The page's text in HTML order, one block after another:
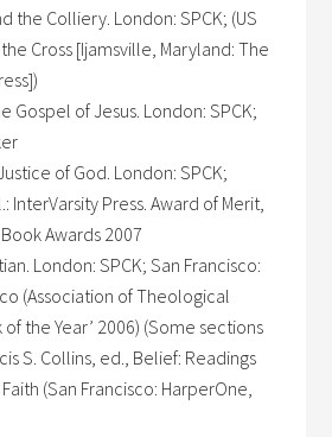
the Colliery. London: SPCK; (US
Cross [Ijamsville, Maryland: The
Gospel of Jesus. London: SPCK;
of God. London: SPCK;
InterVarsity Press. Award of Merit,
Awards 2007
London: SPCK; San Francisco:
(Association of Theological
the Year’ 2006) (Some sections
S. Collins, ed., Belief: Readings
(San Francisco: HarperOne,